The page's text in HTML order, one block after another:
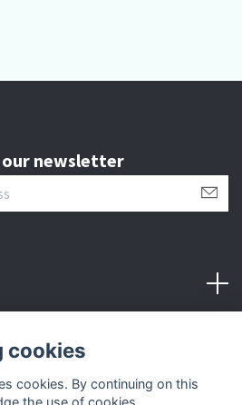
newsletter
cookies
cookies. By continuing on this
the use of cookies.